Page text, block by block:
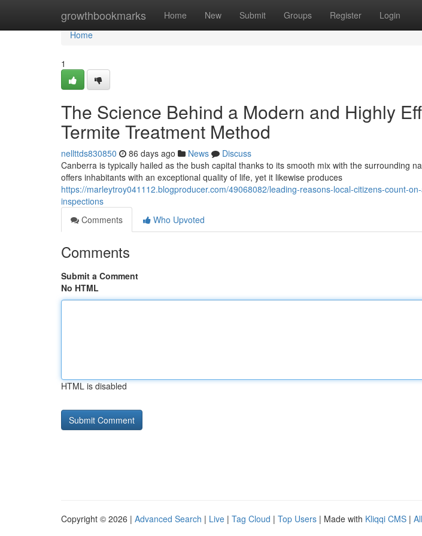
growthbookmarks Home New Submit Groups Register Login
Home
Home
1
The Science Behind a Modern and Highly
Termite Treatment Method
nellttds830850 86 days ago News
Discuss
Canberra is typically hailed as the bush capital thanks to its smooth mix with the surrounding
offers inhabitants with an exceptional quality of life, yet it likewise produces
https://marleytroy041112.blogproducer.com/49068082/leading-reasons-local-citizens-count-
inspections
Comments
Who Upvoted
Comments
Submit a Comment
No HTML
HTML is disabled
Copyright © 2026 | Advanced Search | Live | Tag Cloud | Top Users | Made with Kliqqi CMS |